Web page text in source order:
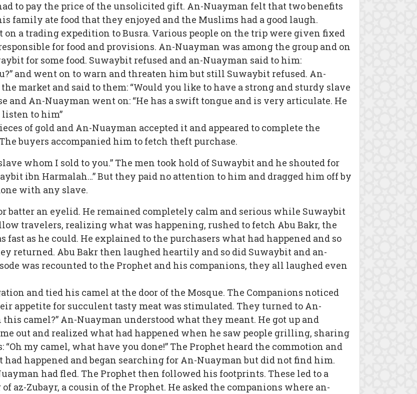
to pay the price of the unsolicited gift. An-Nuayman felt that two benefits
family ate food that they enjoyed and the Muslims had a good laugh.
on a trading expedition to Busra. Various people on the trip were given fixed
for food and provisions. An-Nuayman was among the group and on
for some food. Suwaybit refused and an-Nuayman said to him:
and went on to warn and threaten him but still Suwaybit refused. An-
market and said to them: “Would you like to have a strong and sturdy slave
and An-Nuayman went on: “He has a swift tongue and is very articulate. He
listen to him”
of gold and An-Nuayman accepted it and appeared to complete the
buyers accompanied him to fetch theft purchase.
whom I sold to you.” The men took hold of Suwaybit and he shouted for
ibn Harmalah…” But they paid no attention to him and dragged him off by
with any slave.
an eyelid. He remained completely calm and serious while Suwaybit
travelers, realizing what was happening, rushed to fetch Abu Bakr, the
as he could. He explained to the purchasers what had happened and so
returned. Abu Bakr then laughed heartily and so did Suwaybit and an-
was recounted to the Prophet and his companions, they all laughed even
and tied his camel at the door of the Mosque. The Companions noticed
appetite for succulent tasty meat was stimulated. They turned to An-
camel?” An-Nuayman understood what they meant. He got up and
out and realized what had happened when he saw people grilling, sharing
my camel, what have you done!” The Prophet heard the commotion and
had happened and began searching for An-Nuayman but did not find him.
had fled. The Prophet then followed his footprints. These led to a
az-Zubayr, a cousin of the Prophet. He asked the companions where an-